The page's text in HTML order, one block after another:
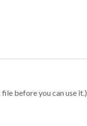
before you can use it.)